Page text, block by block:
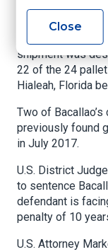
Perry Ellis
pounds, from the
monitored tractor
shipment was
22 of the 24
Hialeah, Florida
Two of
previously found
in July 2017.
U.S. District
to sentence
defendant is
penalty of 10
U.S. Attorney
Close